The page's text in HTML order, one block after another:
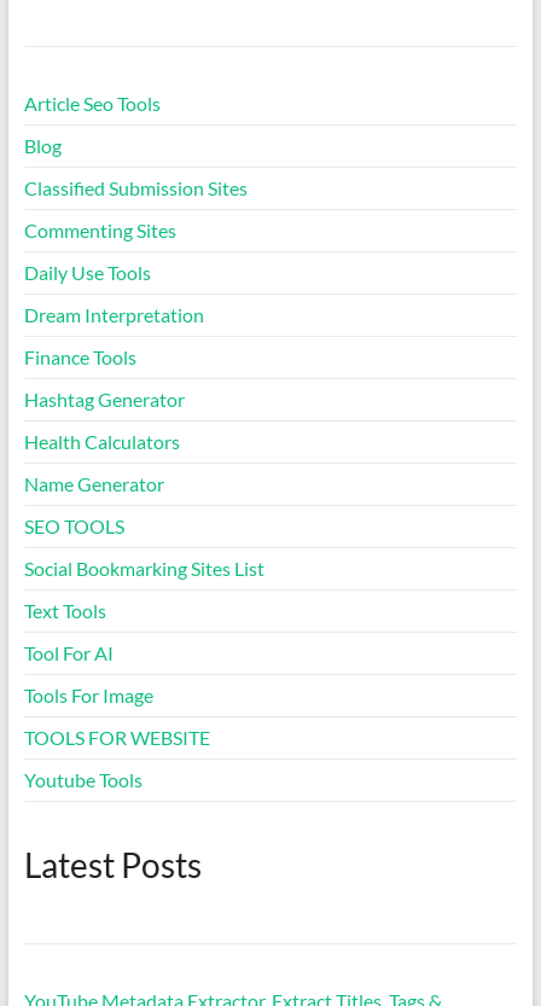
Calculator
Daily Water Intake
Calculator
Letter Counter Tool
Dream Meaning Generator
Business Name Generator
Calculator
Typing Speed Test
Article Seo Tools
Blog
Classified Submission Sites
Commenting Sites
Daily Use Tools
Dream Interpretation
Finance Tools
Hashtag Generator
Health Calculators
Name Generator
SEO TOOLS
Social Bookmarking Sites List
Text Tools
Tool For AI
Tools For Image
TOOLS FOR WEBSITE
Youtube Tools
Latest Posts
YouTube Metadata Extractor, Extract Titles, Tags &